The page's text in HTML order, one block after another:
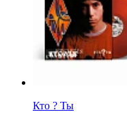
Кто ? Ты